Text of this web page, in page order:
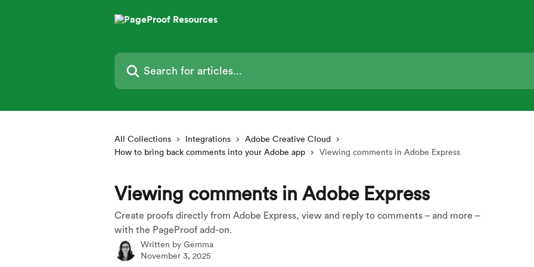
Search for articles...
All Collections Integrations
Adobe Creative Cloud
How to bring back comments into your Adobe app
Viewing comments in Adobe Express
Viewing comments in Adobe Express
Create proofs directly from Adobe Express, view and reply to comments – and more –
with the PageProof add-on.
Written by Gemma
November 3, 2025